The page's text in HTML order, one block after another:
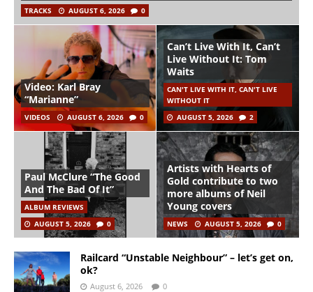
TRACKS AUGUST 6, 2026 0
Video: Karl Bray
“Marianne”
VIDEOS AUGUST 6, 2026 0
Can’t Live With It, Can’t
Live Without It: Tom
Waits
CAN'T LIVE WITH IT, CAN'T LIVE
WITHOUT IT
AUGUST 5, 2026
2
Paul McClure “The Good
And The Bad Of It”
ALBUM REVIEWS
AUGUST 5, 2026
0
Artists with Hearts of
Gold contribute to two
more albums of Neil
Young covers
NEWS AUGUST 5, 2026 0
Railcard “Unstable Neighbour” – let’s get on,
ok?
August 6, 2026 0